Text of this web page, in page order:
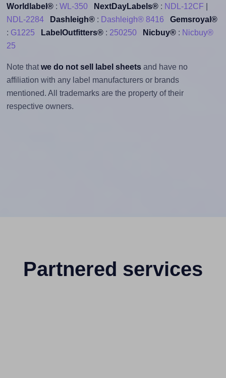
Worldlabel®: WL-350 NextDayLabels®: NDL-12CF
NDL-2284
Dashleigh®: Dashleigh® 8416
Gemsroyal®
: G1225 LabelOutfitters®: 250250 Nicbuy®: Nicbuy®
25
Note that we do not sell label sheetsand have no
affiliation with any label manufacturers or brands
mentioned. All trademarks are the property of their
respective owners.
Partnered services